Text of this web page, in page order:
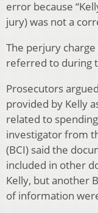
error because
jury) was not a
The perjury
referred to during
Prosecutors
provided by Kelly
related to
investigator from
(BCI) said the
included in other
Kelly, but another
of information